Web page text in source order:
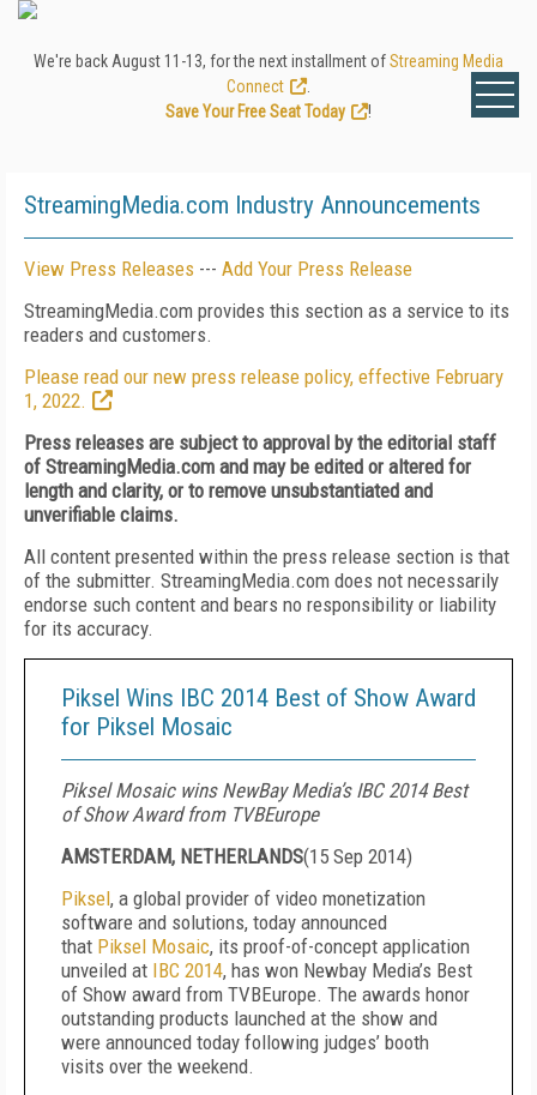
We're back August 11-13, for the next installment ofStreaming Media
Connect
Save Your Free Seat Today
!
StreamingMedia.com Industry Announcements
View Press Releases --- Add Your Press Release
StreamingMedia.com provides this section as a service to its
readers and customers.
Please read our new press release policy, effective February
1, 2022.
Press releases are subject to approval by the editorial staff
of StreamingMedia.com and may be edited or altered for
length and clarity, or to remove unsubstantiated and
unverifiable claims.
All content presented within the press release section is that
of the submitter. StreamingMedia.com does not necessarily
endorse such content and bears no responsibility or liability
for its accuracy.
Piksel Wins IBC 2014 Best of Show Award
for Piksel Mosaic
Piksel Mosaic wins NewBay Media’s IBC 2014 Best
of Show Award from TVBEurope
AMSTERDAM, NETHERLANDS(15 Sep 2014)
Piksel, a global provider of video monetization
software and solutions, today announced
that Piksel Mosaic, its proof-of-concept application
unveiled at IBC 2014, has won Newbay Media’s Best
of Show award from TVBEurope. The awards honor
outstanding products launched at the show and
were announced today following judges’ booth
visits over the weekend.